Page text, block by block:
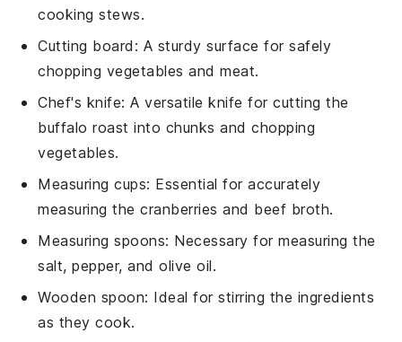
cooking stews.
Cutting board : A sturdy surface for safely
chopping vegetables and meat.
Chef's knife: A versatile knife for cutting the
buffalo roast into chunks and chopping
vegetables.
Measuring cups: Essential for accurately
measuring the cranberries and beef broth.
Measuring spoons: Necessary for measuring the
salt, pepper, and olive oil.
Wooden spoon: Ideal for stirring the ingredients
as they cook.